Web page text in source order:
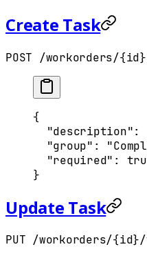
Create Task
POST /workorders/
{
  "
description":
  "
group" :
  "
required" :
}
Update Task
PUT /workorders/